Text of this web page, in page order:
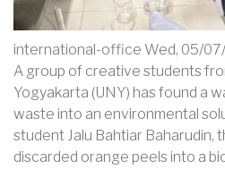
Bioadsorbent
for
Batik
Effluent
international-office Wed, 05/
A group of creative students
Yogyakarta (UNY) has found a
waste into an environmental
student Jalu Bahtiar Baharudin,
discarded orange peels into a